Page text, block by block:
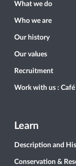
What we do
Who we are
Our history
Our values
Recruitment
Work with us :
Learn
Description and
Conservation &